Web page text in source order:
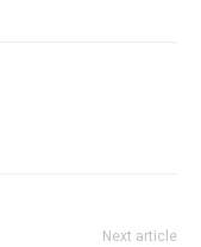
Next article